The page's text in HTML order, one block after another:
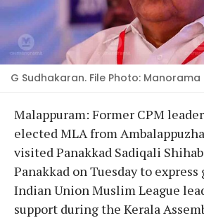
G Sudhakaran. File Photo: Manorama
Malappuram: Former CPM
elected MLA from
visited Panakkad Sadiqali
Panakkad on Tuesday to
Indian Union Muslim League
support during the Kerala